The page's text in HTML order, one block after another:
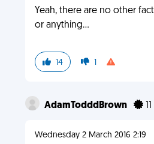
Yeah, there are no other
or anything...
14 1
AdamTodddBrown 11
Wednesday 2 March 2016 2:19